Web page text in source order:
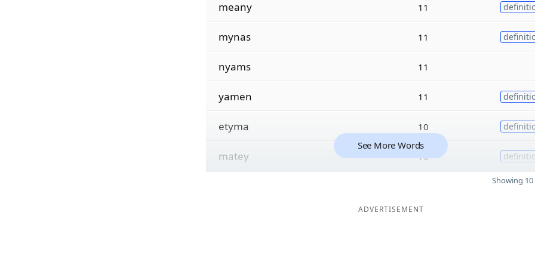
meany 11
mynas 11
nyams 11
yamen 11
etyma 10
matey 10
See More Words
Showing
ADVERTISEMENT